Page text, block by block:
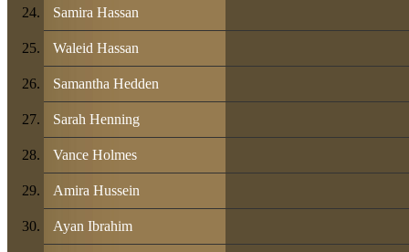
Samira Hassan
Waleid Hassan
Samantha Hedden
Sarah Henning
Vance Holmes
Amira Hussein
Ayan Ibrahim